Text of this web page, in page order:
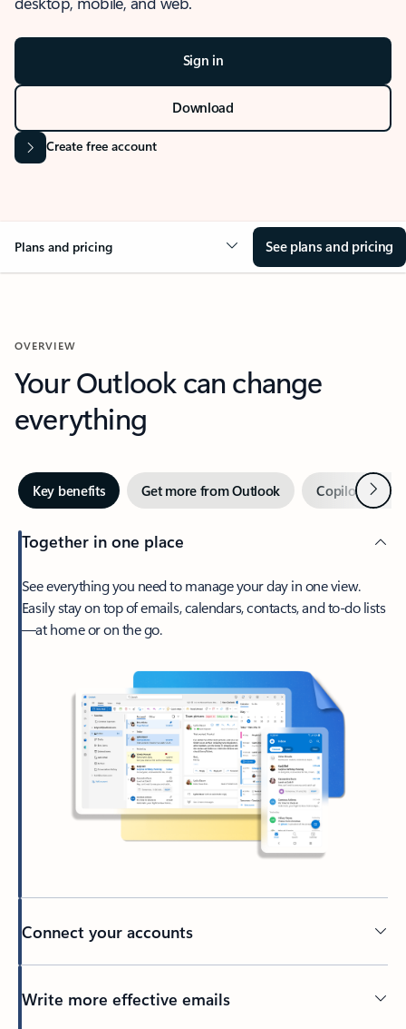
Sign in
Download
Create free account
Plans and pricing See plans and pricing
OVERVIEW
Your Outlook can change
everything
Key benefits Get more from Outlook Copilot inNext
Together in one place
See everything you need to manage your day in one view.
Easily stay on top of emails, calendars, contacts, and to-do lists
—at home or on the go.
Connect your accounts
Write more effective emails